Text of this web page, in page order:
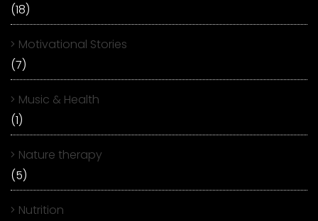
(18)
Motivational Stories
(7)
Music & Health
(1)
Nature therapy
(5)
Nutrition